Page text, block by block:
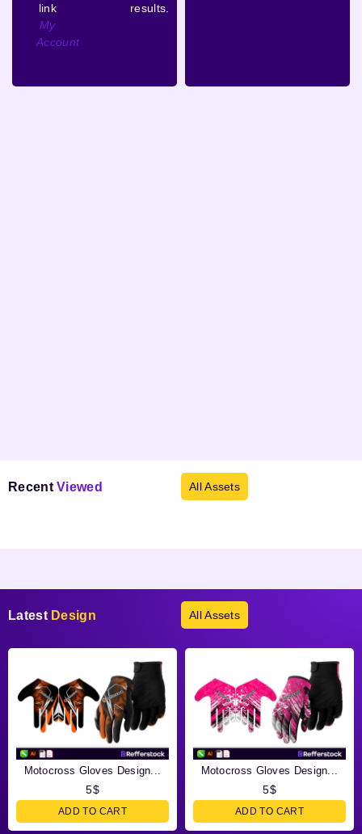
link
My
Account
results.
Recent Viewed All Assets
Latest Design All Assets
Motocross Gloves Design...
5$
ADD TO CART
Motocross Gloves Design...
5$
ADD TO CART